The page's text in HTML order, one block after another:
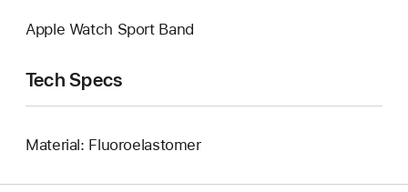
Apple Watch Sport Band
Tech Specs
Material: Fluoroelastomer